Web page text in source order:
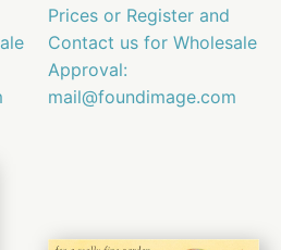
Prices or Register and
Contact us for Wholesale
Approval:
mail@foundimage.com